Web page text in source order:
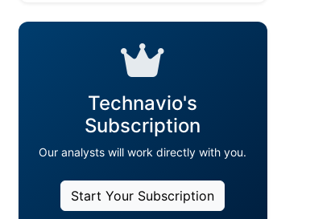
Technavio's
Subscription
Our analysts will work directly with you.
Start Your Subscription